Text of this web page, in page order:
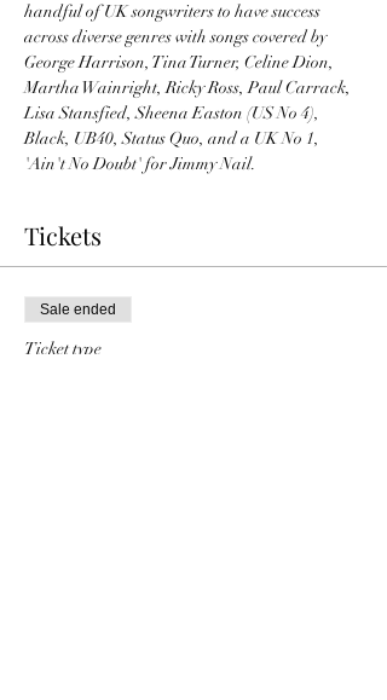
handful of UK songwriters to have success
across diverse genres with songs covered by
George Harrison, Tina Turner, Celine Dion,
Martha Wainright, Ricky Ross, Paul Carrack,
Lisa Stansfied, Sheena Easton (US No 4),
Black, UB40, Status Quo, and a UK No 1,
'Ain't No Doubt' for Jimmy Nail.
Tickets
Sale ended
Ticket type